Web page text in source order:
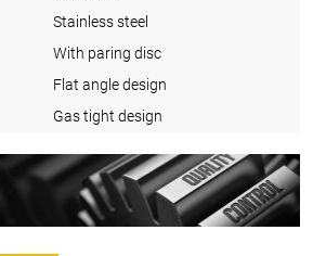
Stainless steel
With paring disc
Flat angle design
Gas tight design